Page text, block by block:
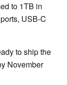
to 1TB in
USB-C
to ship the
November